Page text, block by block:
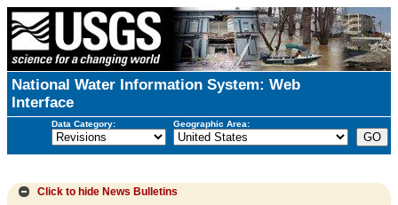
National Water Information System: Web
Interface
Data Category: Geographic Area:
Click to hide News Bulletins